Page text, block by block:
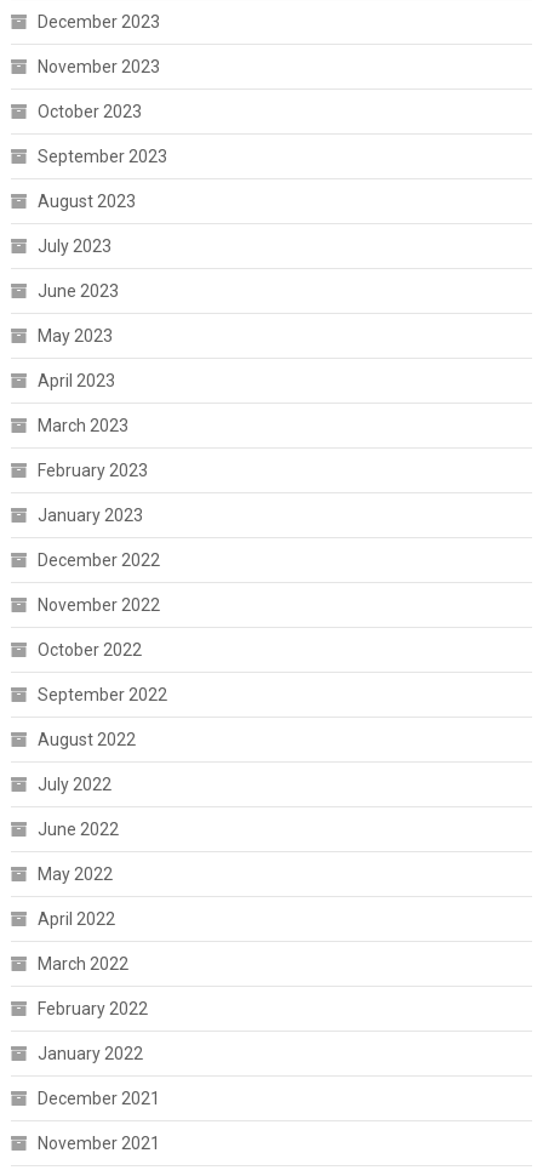
December 2023
November 2023
October 2023
September 2023
August 2023
July 2023
June 2023
May 2023
April 2023
March 2023
February 2023
January 2023
December 2022
November 2022
October 2022
September 2022
August 2022
July 2022
June 2022
May 2022
April 2022
March 2022
February 2022
January 2022
December 2021
November 2021